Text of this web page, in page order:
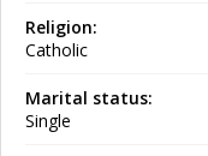
Religion:
Catholic
Marital status:
Single